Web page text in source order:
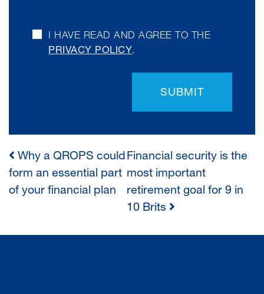
I HAVE READ AND AGREE TO THE
PRIVACY POLICY.
SUBMIT
POST
NAVIGATION
Why a QROPS could
form an essential part
of your financial plan
Financial security is the
most important
retirement goal for 9 in
10 Brits